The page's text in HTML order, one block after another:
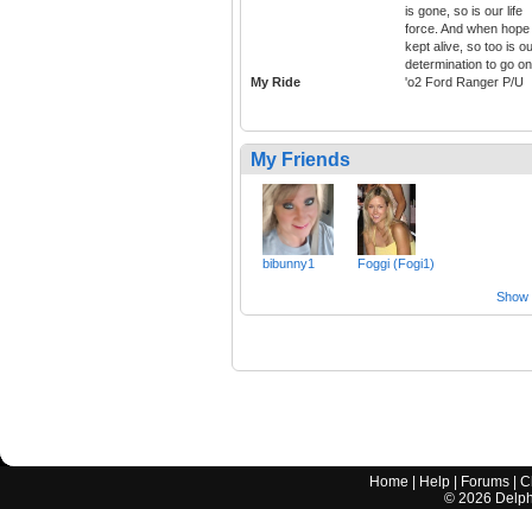
is gone, so is our life
force. And when hope
kept alive, so too is
determination to go
My Ride
'o2 Ford Ranger P/U
My Friends
bibunny1 Foggi (Fogi1)
Show
Home Help Forums |
© 2026